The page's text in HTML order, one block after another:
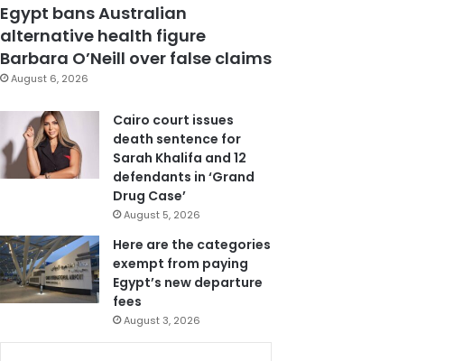
Egypt bans Australian
alternative health figure
Barbara O’Neill over false claims
August 6, 2026
Cairo court issues
death sentence for
Sarah Khalifa and 12
defendants in ‘Grand
Drug Case’
August 5, 2026
Here are the categories
exempt from paying
Egypt’s new departure
fees
August 3, 2026